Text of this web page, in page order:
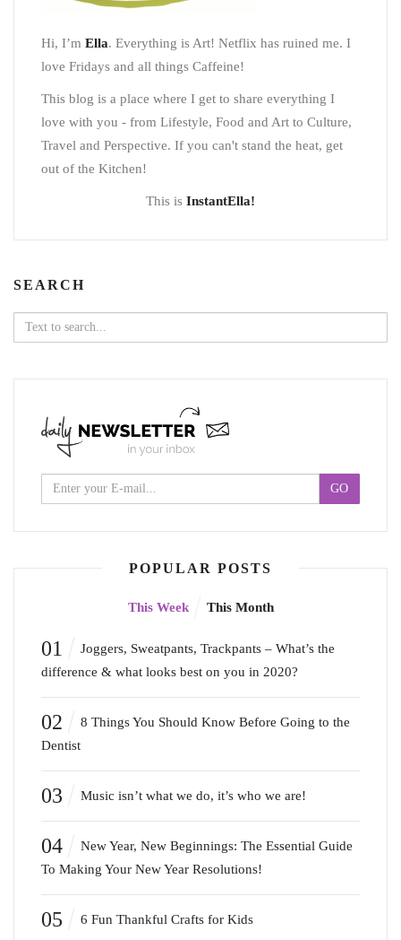
Hi, I’m Ella. Everything is Art! Netflix has ruined me. I
love Fridays and all things Caffeine!
This blog is a place where I get to share everything I
love with you - from Lifestyle, Food and Art to Culture,
Travel and Perspective. If you can't stand the heat, get
out of the Kitchen!
This is InstantElla!
SEARCH
Search
for:
POPULAR POSTS
This Week This Month
01
Joggers, Sweatpants, Trackpants – What’s the
difference & what looks best on you in 2020?
02
8 Things You Should Know Before Going to the
Dentist
03 Music isn’t what we do, it’s who we are!
04
New Year, New Beginnings: The Essential Guide
To Making Your New Year Resolutions!
05 6 Fun Thankful Crafts for Kids